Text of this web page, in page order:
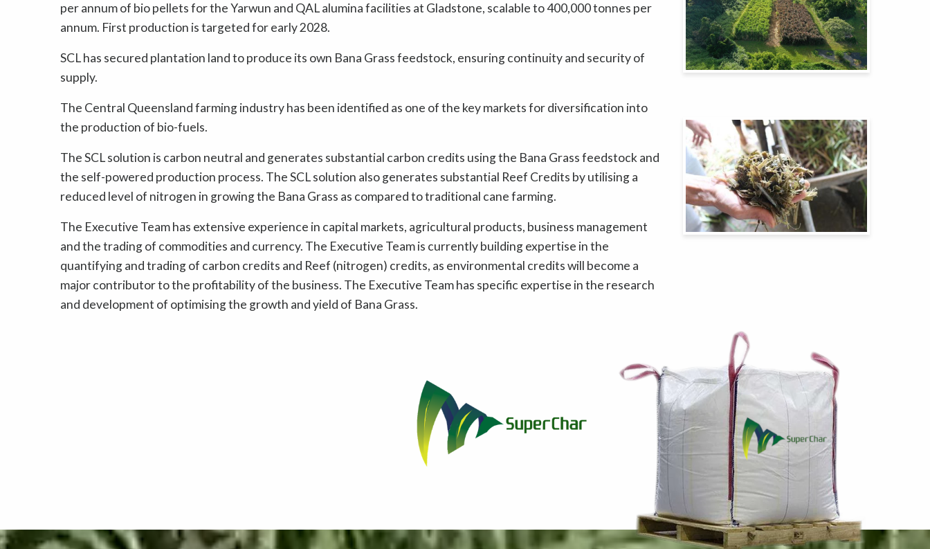
per annum of bio pellets for the Yarwun and QAL alumina facilities at Gladstone, scalable to 400,000 tonnes per
annum. First production is targeted for early 2028.
SCL has secured plantation land to produce its own Bana Grass feedstock, ensuring continuity and security of
supply.
The Central Queensland farming industry has been identified as one of the key markets for diversification into
the production of bio-fuels.
The SCL solution is carbon neutral and generates substantial carbon credits using the Bana Grass feedstock and
the self-powered production process. The SCL solution also generates substantial Reef Credits by utilising a
reduced level of nitrogen in growing the Bana Grass as compared to traditional cane farming.
The Executive Team has extensive experience in capital markets, agricultural products, business management
and the trading of commodities and currency. The Executive Team is currently building expertise in the
quantifying and trading of carbon credits and Reef (nitrogen) credits, as environmental credits will become a
major contributor to the profitability of the business. The Executive Team has specific expertise in the research
and development of optimising the growth and yield of Bana Grass.